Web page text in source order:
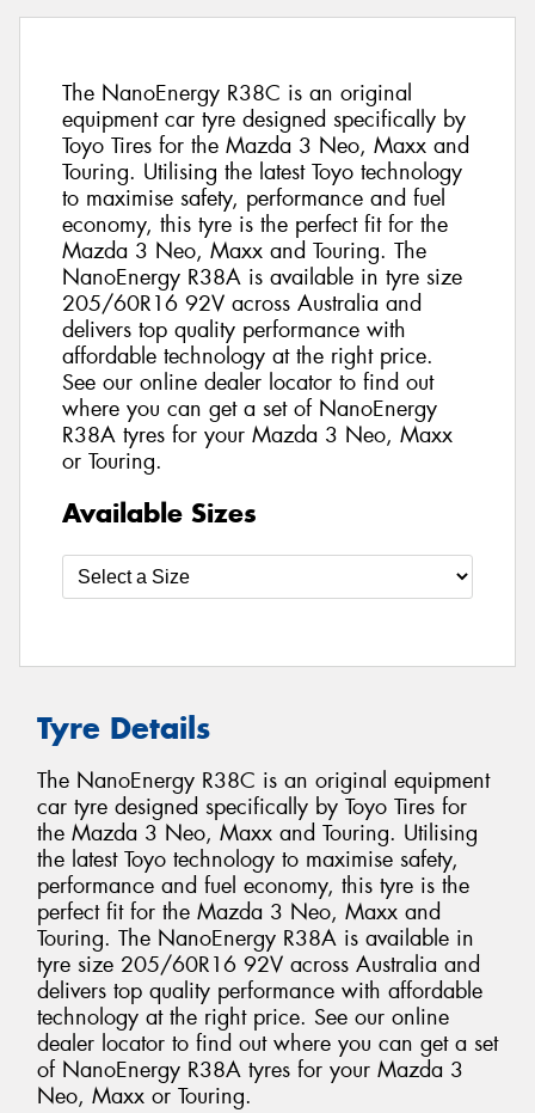
The NanoEnergy R38C is an original
equipment car tyre designed specifically by
Toyo Tires for the Mazda 3 Neo, Maxx and
Touring. Utilising the latest Toyo technology
to maximise safety, performance and fuel
economy, this tyre is the perfect fit for the
Mazda 3 Neo, Maxx and Touring. The
NanoEnergy R38A is available in tyre size
205/60R16 92V across Australia and
delivers top quality performance with
affordable technology at the right price.
See our online dealer locator to find out
where you can get a set of NanoEnergy
R38A tyres for your Mazda 3 Neo, Maxx
or Touring.
Available Sizes
Tyre Details
The NanoEnergy R38C is an original equipment
car tyre designed specifically by Toyo Tires for
the Mazda 3 Neo, Maxx and Touring. Utilising
the latest Toyo technology to maximise safety,
performance and fuel economy, this tyre is the
perfect fit for the Mazda 3 Neo, Maxx and
Touring. The NanoEnergy R38A is available in
tyre size 205/60R16 92V across Australia and
delivers top quality performance with affordable
technology at the right price. See our online
dealer locator to find out where you can get a set
of NanoEnergy R38A tyres for your Mazda 3
Neo, Maxx or Touring.